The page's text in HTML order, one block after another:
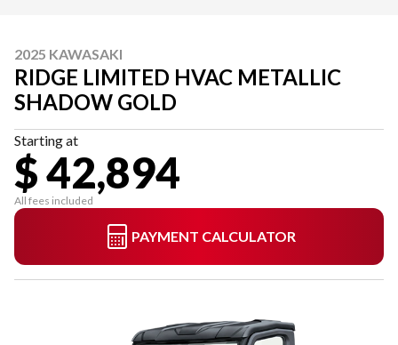
2025 KAWASAKI
RIDGE LIMITED HVAC METALLIC
SHADOW GOLD
Starting at
$ 42,894
All fees included
PAYMENT CALCULATOR